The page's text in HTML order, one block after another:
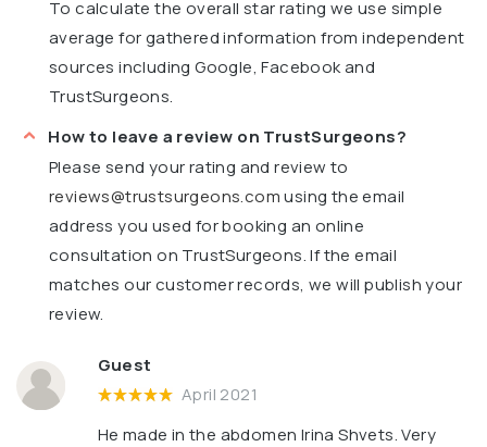
To calculate the overall star rating we use simple
average for gathered information from independent
sources including Google, Facebook and
TrustSurgeons.
How to leave a review on TrustSurgeons?
Please send your rating and review to
reviews@trustsurgeons.comusing the email
address you used for booking an online
consultation on TrustSurgeons. If the email
matches our customer records, we will publish your
review.
Guest
April 2021
He made in the abdomen Irina Shvets. Very